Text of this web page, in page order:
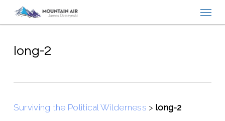
contentlong-2
Surviving the Political Wilderness > long-2